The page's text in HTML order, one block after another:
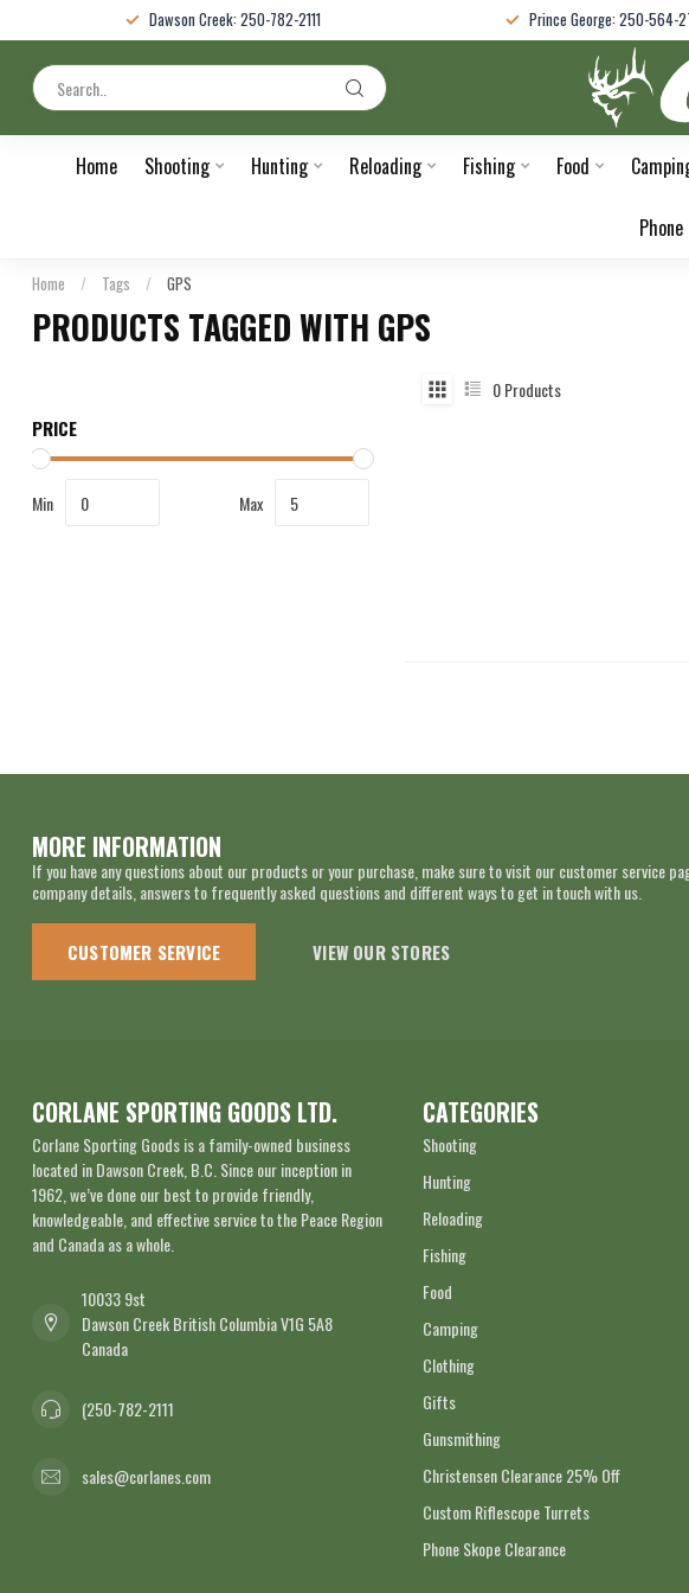
Dawson Creek: 250-782-2111 Prince George: 250-564-
Home Shooting Hunting Reloading Fishing Food
Home / Tags / GPS
PRODUCTS TAGGED WITH GPS
PRICE
Min Max
0Products
MORE INFORMATION
If you have any questions about our products or your purchase, make sure to visit our customer service
company details, answers to frequently asked questions and different ways to get in touch with us.
CUSTOMER SERVICE VIEW OUR STORES
CORLANE SPORTING GOODS LTD.
Corlane Sporting Goods is a family-owned business
located in Dawson Creek, B.C. Since our inception in
1962, we’ve done our best to provide friendly,
knowledgeable, and effective service to the Peace Region
and Canada as a whole.
10033 9st
Dawson Creek British Columbia V1G 5A8
Canada
(250-782-2111
sales@corlanes.com
CATEGORIES
Shooting
Hunting
Reloading
Fishing
Food
Camping
Clothing
Gifts
Gunsmithing
Christensen Clearance 25% Off
Custom Riflescope Turrets
Phone Skope Clearance